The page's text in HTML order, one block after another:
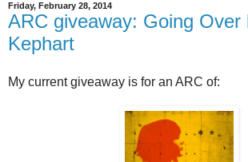
Friday, February 28, 2014
ARC giveaway: Going Over
Kephart
My current giveaway is for an ARC of: